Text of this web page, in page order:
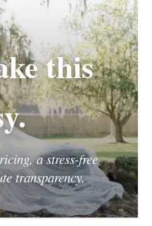
this
a stress-free
transparency.